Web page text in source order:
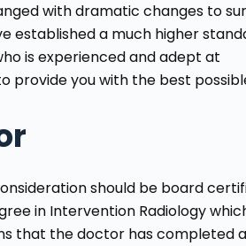
with dramatic changes to
established a much higher
is experienced and adept at
provide you with the best
should be board
in Intervention Radiology
that the doctor has completed a